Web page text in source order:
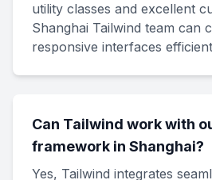
utility classes and excellent
Shanghai Tailwind team can
responsive interfaces
Can Tailwind work with
framework in Shanghai?
Yes, Tailwind integrates